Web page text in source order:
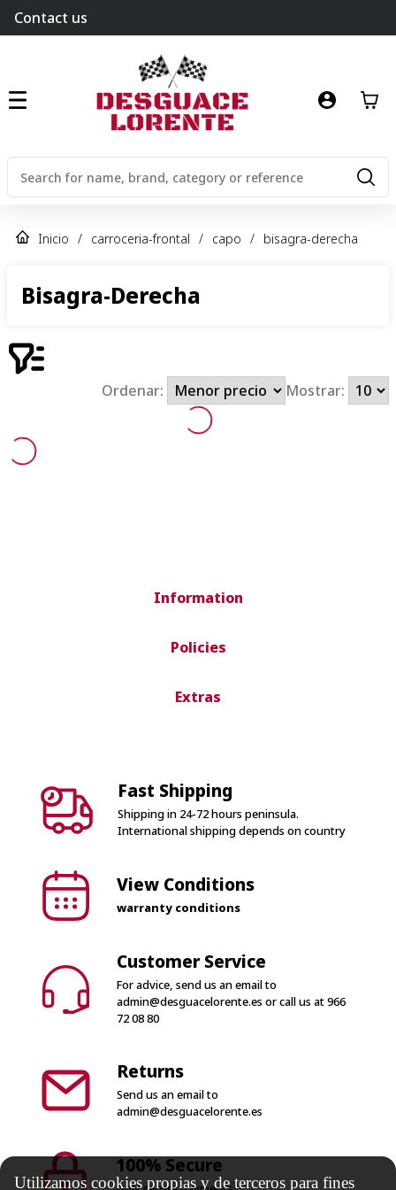
Contact us
Inicio / carroceria-frontal / capo / bisagra-derecha
Bisagra-Derecha
Ordenar: Mostrar:
Information
Policies
Extras
Fast Shipping
Shipping in 24-72 hours peninsula.
International shipping depends on country
View Conditions
warranty conditions
Customer Service
For advice, send us an email to
admin@desguacelorente.es or call us at966
72 08 80
Returns
Send us an email to
admin@desguacelorente.es
100% Secure
Utilizamos cookies propias y de terceros para fines